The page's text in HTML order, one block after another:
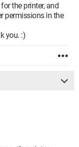
the printer, and
permissions in the
you. :)